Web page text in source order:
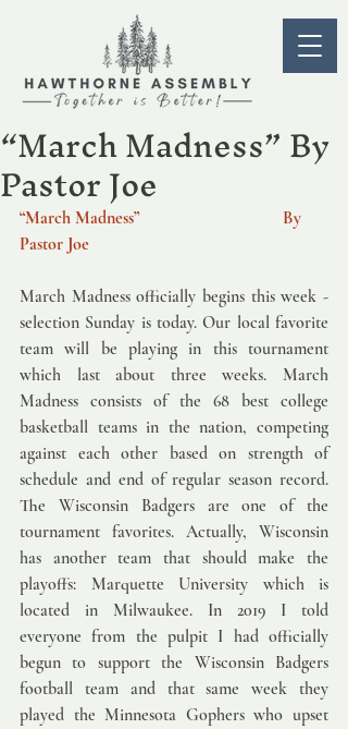
“March Madness” By
Pastor Joe
“March Madness”
By
Pastor Joe
March Madness officially begins this week -
selection Sunday is today. Our local favorite
team will be playing in this tournament
which last about three weeks. March
Madness consists of the 68 best college
basketball teams in the nation, competing
against each other based on strength of
schedule and end of regular season record.
The Wisconsin Badgers are one of the
tournament favorites. Actually, Wisconsin
has another team that should make the
playoffs: Marquette University which is
located in Milwaukee. In 2019 I told
everyone from the pulpit I had officially
begun to support the Wisconsin Badgers
football team and that same week they
played the Minnesota Gophers who upset